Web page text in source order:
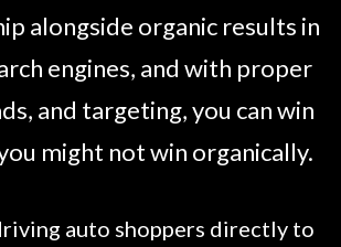
alongside organic results in
engines, and with proper
and targeting, you can win
might not win organically.
auto shoppers directly to